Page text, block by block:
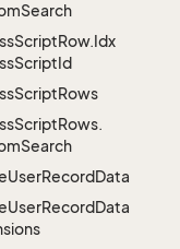
Search
ScriptRow.Idx
ScriptId
ScriptRows
ScriptRows.
Search
UserRecordData
UserRecordData